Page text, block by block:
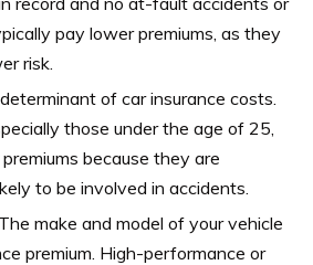
pay lower premiums, as they
risk.
of car insurance costs.
those under the age of 25,
because they are
to be involved in accidents.
The make and model of your vehicle
premium. High-performance or